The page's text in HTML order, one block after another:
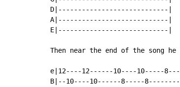
D|----------------------------|
A|----------------------------|
E|----------------------------|
Then near the end of the
e|12----12------10----10-----
B|--10----10------8-----8--------